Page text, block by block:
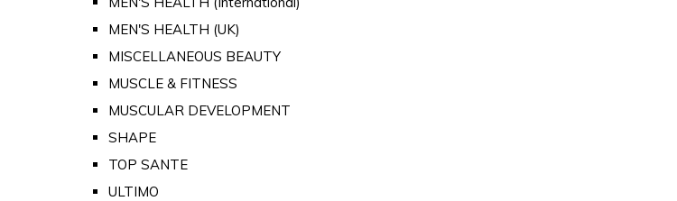
MEN'S HEALTH (UK)
MISCELLANEOUS BEAUTY
MUSCLE & FITNESS
MUSCULAR DEVELOPMENT
SHAPE
TOP SANTE
ULTIMO